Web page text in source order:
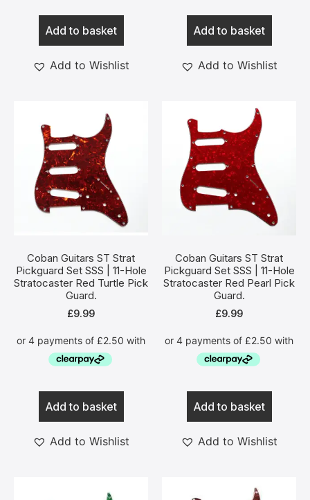
Add to basket
Add to Wishlist
Add to basket
Add to Wishlist
Coban Guitars ST Strat
Pickguard Set SSS | 11-Hole
Stratocaster Red Turtle Pick
Guard.
£9.99
Add to basket
Add to Wishlist
Coban Guitars ST Strat
Pickguard Set SSS | 11-Hole
Stratocaster Red Pearl Pick
Guard.
£9.99
Add to basket
Add to Wishlist